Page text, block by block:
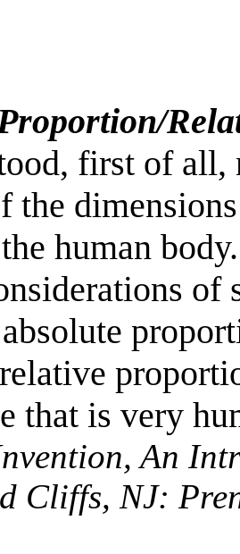
first of
the
human
of
that is very
An
Cliffs, NJ: